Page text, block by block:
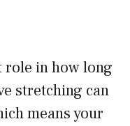
role in how long
stretching can
means your